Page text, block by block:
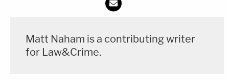
Becky Bliefnick's family hoped for swift justice and
sons.
Matt Naham is a contributing writer
for Law&Crime.